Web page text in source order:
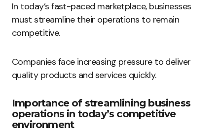
In today’s fast-paced marketplace, businesses
must streamline their operations to remain
competitive.
Companies face increasing pressure to deliver
quality products and services quickly.
Importance of streamlining business
operations in today’s competitive
environment